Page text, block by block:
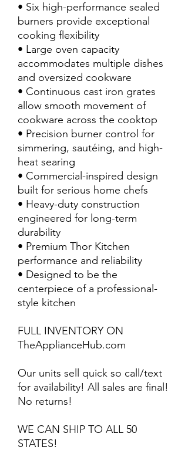
• Six high-performance sealed
burners provide exceptional
cooking flexibility
• Large oven capacity
accommodates multiple dishes
and oversized cookware
• Continuous cast iron grates
allow smooth movement of
cookware across the cooktop
• Precision burner control for
simmering, sautéing, and high-
heat searing
• Commercial-inspired design
built for serious home chefs
• Heavy-duty construction
engineered for long-term
durability
• Premium Thor Kitchen
performance and reliability
• Designed to be the
centerpiece of a professional-
style kitchen
FULL INVENTORY ON
TheApplianceHub.com
Our units sell quick so call/text
for availability! All sales are final!
No returns!
WE CAN SHIP TO ALL 50
STATES!